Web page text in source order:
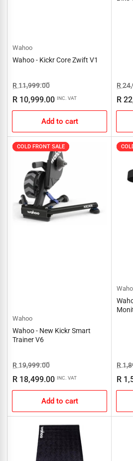
Wahoo
Wahoo - Kickr Core Zwift V1
Regular
price
R 11,999.00Sale
price
R 10,999.00 INC. VAT
Add to cart
price
R
R
COLD FRONT SALE
COLD FRONT SALE
Wahoo
Wahoo - New Kickr Smart
Trainer V6
Regular
price
R 19,999.00Sale
price
R 18,499.00 INC. VAT
Add to cart
price
R
R